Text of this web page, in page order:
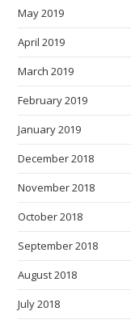
May 2019
April 2019
March 2019
February 2019
January 2019
December 2018
November 2018
October 2018
September 2018
August 2018
July 2018